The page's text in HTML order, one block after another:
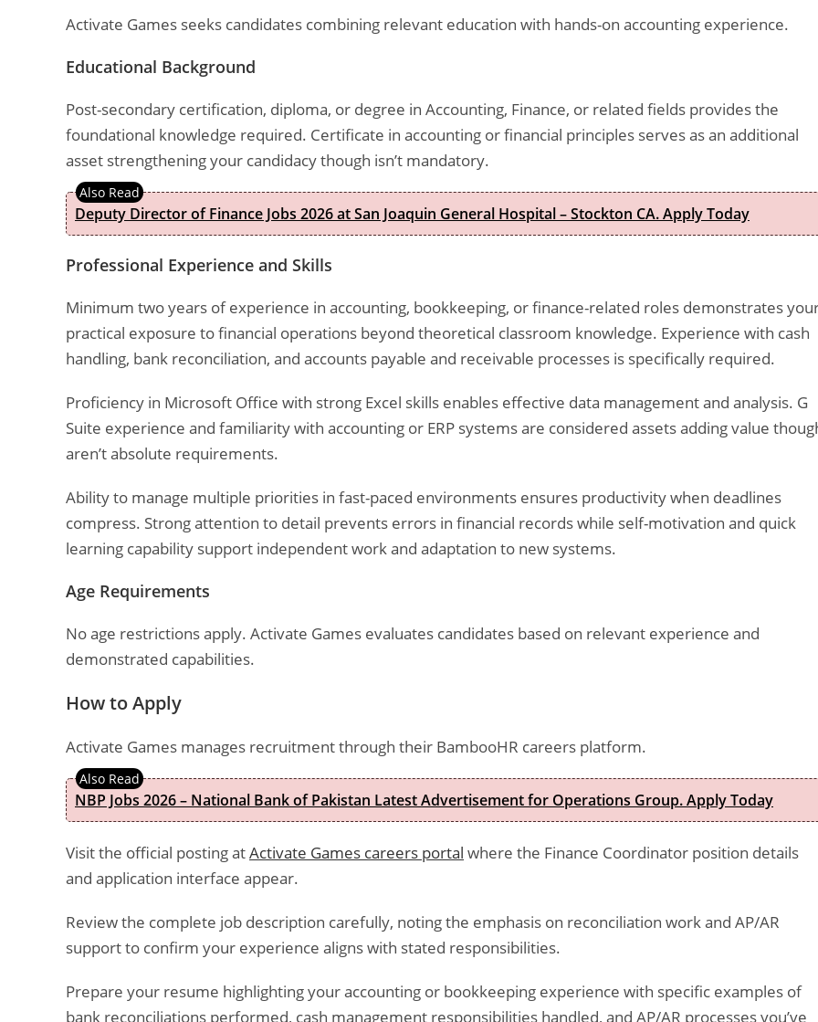
Activate Games seeks candidates combining relevant education with hands-on accounting experience.
Educational Background
Post-secondary certification, diploma, or degree in Accounting, Finance, or related fields provides the
foundational knowledge required. Certificate in accounting or financial principles serves as an additional
asset strengthening your candidacy though isn’t mandatory.
Deputy Director of Finance Jobs 2026 at San Joaquin General Hospital – Stockton CA. Apply Today
Professional Experience and Skills
Minimum two years of experience in accounting, bookkeeping, or finance-related roles demonstrates
practical exposure to financial operations beyond theoretical classroom knowledge. Experience with cash
handling, bank reconciliation, and accounts payable and receivable processes is specifically required.
Proficiency in Microsoft Office with strong Excel skills enables effective data management and analysis. G
Suite experience and familiarity with accounting or ERP systems are considered assets adding value
aren’t absolute requirements.
Ability to manage multiple priorities in fast-paced environments ensures productivity when deadlines
compress. Strong attention to detail prevents errors in financial records while self-motivation and quick
learning capability support independent work and adaptation to new systems.
Age Requirements
No age restrictions apply. Activate Games evaluates candidates based on relevant experience and
demonstrated capabilities.
How to Apply
Activate Games manages recruitment through their BambooHR careers platform.
NBP Jobs 2026 – National Bank of Pakistan Latest Advertisement for Operations Group. Apply Today
Visit the official posting atActivate Games careers portal where the Finance Coordinator position details
and application interface appear.
Review the complete job description carefully, noting the emphasis on reconciliation work and AP/AR
support to confirm your experience aligns with stated responsibilities.
Prepare your resume highlighting your accounting or bookkeeping experience with specific examples of
bank reconciliations performed, cash management responsibilities handled, and AP/AR processes you’ve